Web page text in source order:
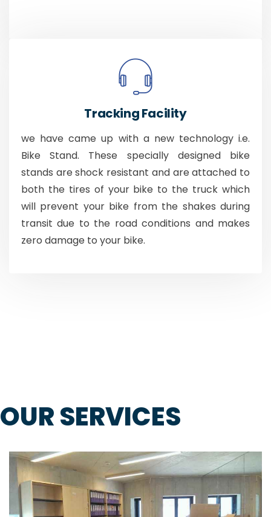
Tracking Facility
we have came up with a new technology i.e.
Bike Stand. These specially designed bike
stands are shock resistant and are attached to
both the tires of your bike to the truck which
will prevent your bike from the shakes during
transit due to the road conditions and makes
zero damage to your bike.
OUR SERVICES